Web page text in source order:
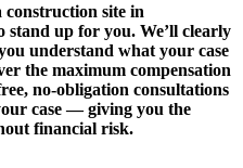
site in
stand up for you. We’ll clearly
understand what your case
the maximum compensation
no-obligation consultations
case — giving you the
financial risk.